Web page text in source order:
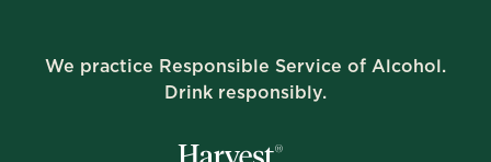
We practice Responsible Service of Alcohol.
Drink responsibly.